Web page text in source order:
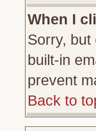
When I
Sorry,
built-in
prevent
Back to